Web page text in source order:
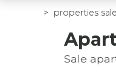
> properties sale
Sale